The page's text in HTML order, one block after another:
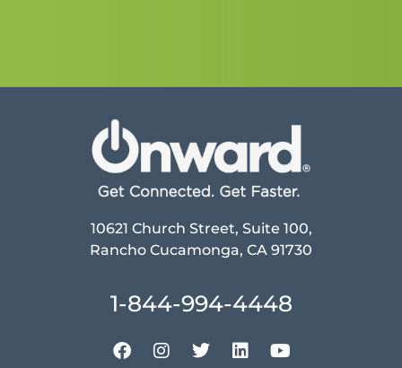
10621 Church Street, Suite 100,
Rancho Cucamonga, CA 91730
1-844-994-4448